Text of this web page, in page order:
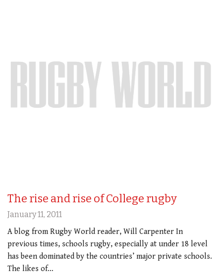
The rise and rise of College rugby
January 11, 2011
A blog from Rugby World reader, Will Carpenter In
previous times, schools rugby, especially at under 18 level
has been dominated by the countries’ major private schools.
The likes of…